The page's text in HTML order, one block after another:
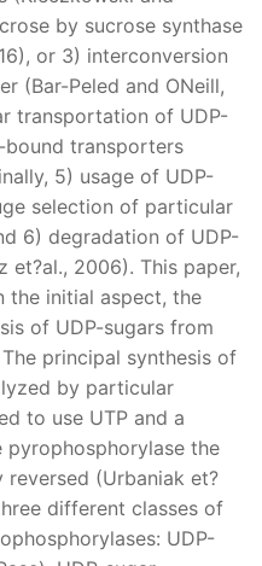
by sucrose synthase
or 3) interconversion
(Bar-Peled and ONeill,
transportation of UDP-
bound transporters
5) usage of UDP-
selection of particular
6) degradation of UDP-
et?al., 2006). This paper,
the initial aspect, the
of UDP-sugars from
principal synthesis of
by particular
to use UTP and a
pyrophosphorylase the
(Urbaniak et?
different classes of
UDP-